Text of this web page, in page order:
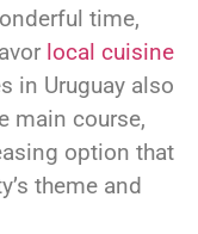
time,
local cuisine
in Uruguay also
main course,
option that
theme and